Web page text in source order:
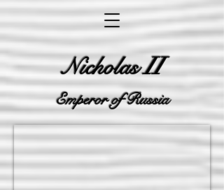
NicholasII
Emperor of Russia